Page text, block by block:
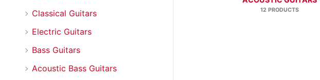
Classical Guitars
Electric Guitars
Bass Guitars
Acoustic Bass Guitars
12 PRODUCTS